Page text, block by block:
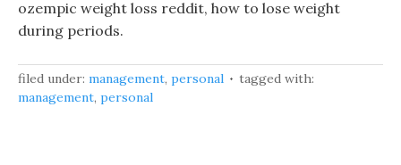
ozempic weight loss reddit, how to lose weight
during periods.
filed under: management, personal
tagged with:
management, personal